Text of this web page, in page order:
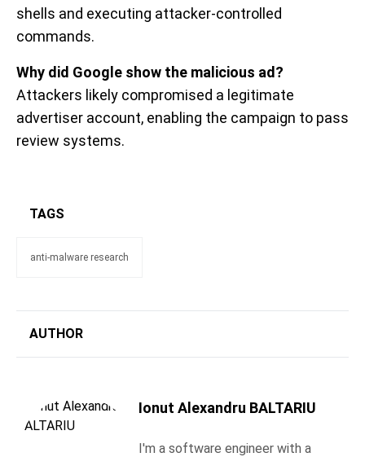
shells and executing attacker-controlled
commands.
Why did Google show the malicious ad?
Attackers likely compromised a legitimate
advertiser account, enabling the campaign to pass
review systems.
TAGS
anti-malware research
AUTHOR
Ionut Alexandru BALTARIU
I'm a software engineer with a